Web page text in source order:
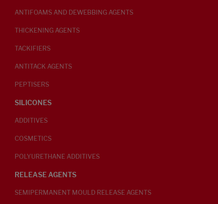
ANTIFOAMS AND DEWEBBING AGENTS
THICKENING AGENTS
TACKIFIERS
ANTITACK AGENTS
PEPTISERS
SILICONES
ADDITIVES
COSMETICS
POLYURETHANE ADDITIVES
RELEASE AGENTS
SEMIPERMANENT MOULD RELEASE AGENTS